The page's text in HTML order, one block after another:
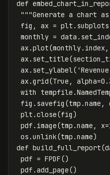
def
"""Generate a chart
fig , ax = plt . subplots
monthly = data .
ax .plot(monthly. index ,
ax . set_title(
ax . set_ylabel(
ax .grid(True , alpha=
with
tempfile .
fig . savefig (tmp .name ,
plt .close(fig)
pdf . image(tmp .name , x=
os .unlink(tmp .name)
def build_full_report(
pdf = FPDF()
pdf .add_page()